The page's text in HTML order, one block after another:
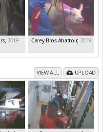
, 2019 Carey Bros Abattoir, 2019
VIEW ALL UPLOAD